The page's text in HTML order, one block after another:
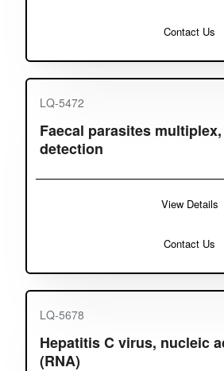
Contact Us
LQ-5472
Faecal parasites
detection
View Details
Contact Us
LQ-5678
Hepatitis C virus, nucleic
(RNA)